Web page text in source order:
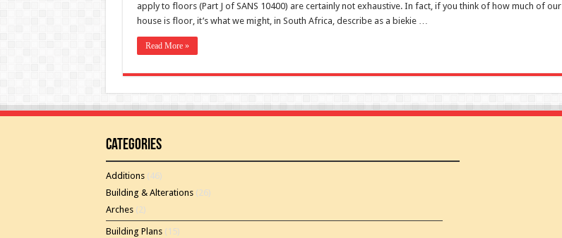
apply to floors (Part J of SANS 10400) are certainly not exhaustive. In fact, if you think of how much of our
house is floor, it’s what we might, in South Africa, describe as a biekie …
Read More »
Categories
Additions(46)
Building & Alterations(26)
Arches(2)
Building Plans(15)